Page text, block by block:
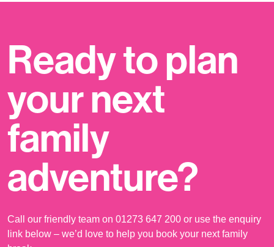
Ready to plan
your next
family
adventure?
Call our friendly team on 01273 647 200 or use the enquiry
link below – we’d love to help you book your next family